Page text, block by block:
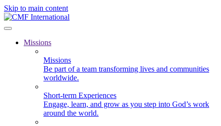
Skip to main content
Missions
Missions
Be part of a team transforming lives and communities
worldwide.
Short-term Experiences
Engage, learn, and grow as you step into God’s work
around the world.